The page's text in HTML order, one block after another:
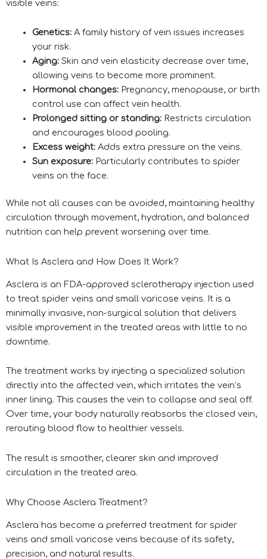
visible veins:
Genetics:A family history of vein issues increases
your risk.
Aging:Skin and vein elasticity decrease over time,
allowing veins to become more prominent.
Hormonal changes:Pregnancy, menopause, or birth
control use can affect vein health.
Prolonged sitting or standing: Restricts circulation
and encourages blood pooling.
Excess weight: Adds extra pressure on the veins.
Sun exposure: Particularly contributes to spider
veins on the face.
While not all causes can be avoided, maintaining healthy
circulation through movement, hydration, and balanced
nutrition can help prevent worsening over time.
What Is Asclera and How Does It Work?
Asclera is an FDA-approved sclerotherapy injection used
to treat spider veins and small varicose veins. It is a
minimally invasive, non-surgical solution that delivers
visible improvement in the treated areas with little to no
downtime.
The treatment works by injecting a specialized solution
directly into the affected vein, which irritates the vein’s
inner lining. This causes the vein to collapse and seal off.
Over time, your body naturally reabsorbs the closed vein,
rerouting blood flow to healthier vessels.
The result is smoother, clearer skin and improved
circulation in the treated area.
Why Choose Asclera Treatment?
Asclera has become a preferred treatment for spider
veins and small varicose veins because of its safety,
precision, and natural results.